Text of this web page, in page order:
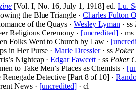
[Vol. I, No. 16, July 1, 1918] ed. Lu.
the Blue Triangle · Charles Fulton
of the Quays · Wesley Lyman · ss
Religious Ceremony · [uncredited] · ms
Folks Went to Church by Law ·
in Her Purse · Marie Dressler· ss Poker
Nightcap · Edgar Fawcett · ss Poker
to Take Men’s Places as Chemists ·
Renegade Detective [Part 8 of 10] ·
News · [uncredited] · cl